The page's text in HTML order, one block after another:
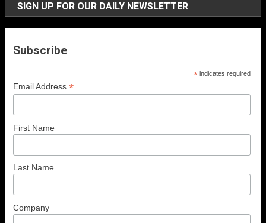
SIGN UP FOR OUR DAILY NEWSLETTER
Subscribe
* indicates required
Email Address*
First Name
Last Name
Company